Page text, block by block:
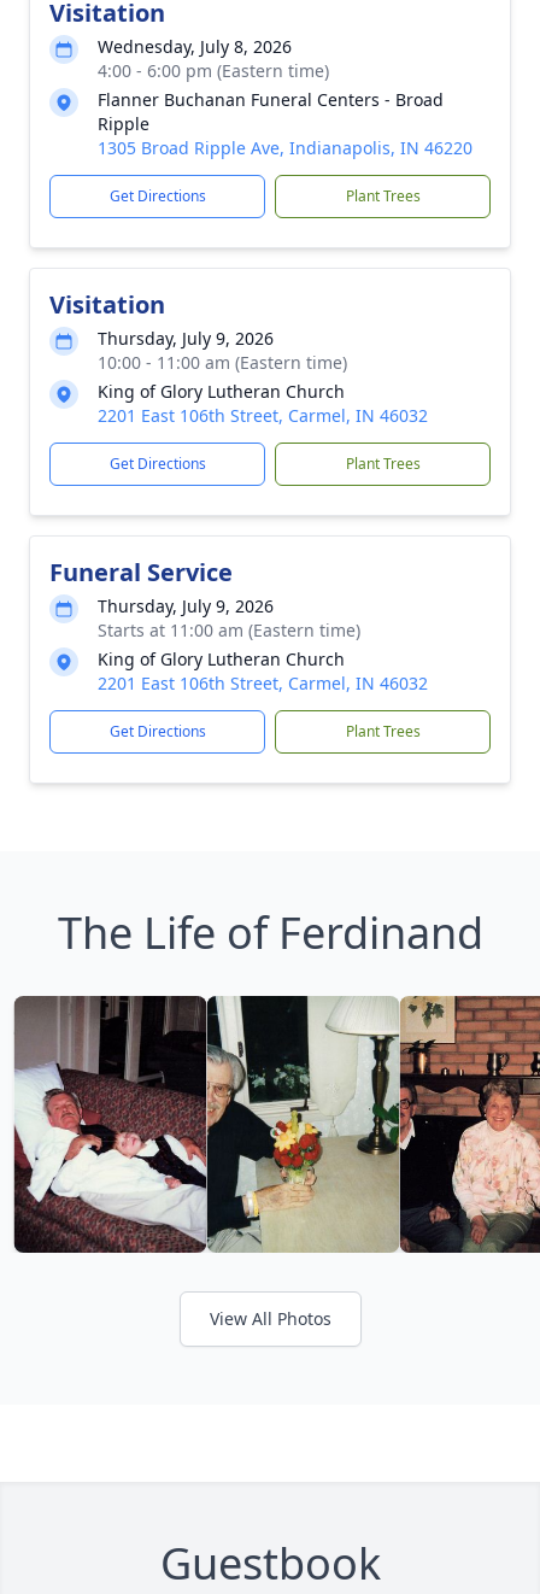
Visitation
Wednesday, July 8, 2026
4:00 - 6:00 pm (Eastern time)
Flanner Buchanan Funeral Centers - Broad
Ripple
1305 Broad Ripple Ave, Indianapolis, IN 46220
Get Directions Plant Trees
Visitation
Thursday, July 9, 2026
10:00 - 11:00 am (Eastern time)
King of Glory Lutheran Church
2201 East 106th Street, Carmel, IN 46032
Get Directions Plant Trees
Funeral Service
Thursday, July 9, 2026
Starts at 11:00 am (Eastern time)
King of Glory Lutheran Church
2201 East 106th Street, Carmel, IN 46032
Get Directions Plant Trees
The Life of Ferdinand
View All Photos
Guestbook